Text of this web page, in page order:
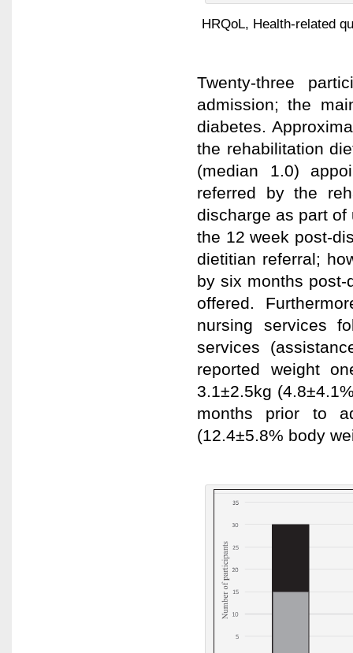
HRQoL, Health-related
Twenty-three
admission; the
diabetes.
the rehabilitation
(median 1.0)
referred by the
discharge as part
the 12 week post-
dietitian referral;
by six months
offered.
nursing services
services
reported weight
3.1±2.5kg
months prior to
(12.4±5.8% body